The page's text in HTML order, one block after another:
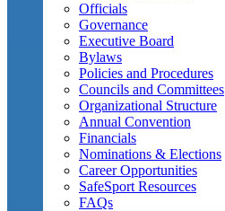
Officials
Governance
Executive Board
Bylaws
Policies and Procedures
Councils and Committees
Organizational Structure
Annual Convention
Financials
Nominations & Elections
Career Opportunities
SafeSport Resources
FAQs